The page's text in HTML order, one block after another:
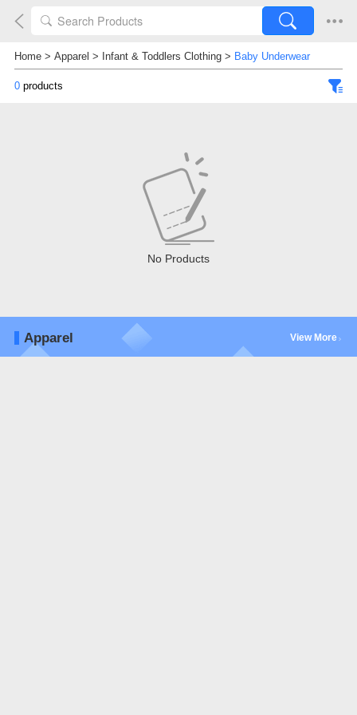
Home> Apparel > Infant & Toddlers Clothing> Baby Underwear
0products
No Products
Apparel View More